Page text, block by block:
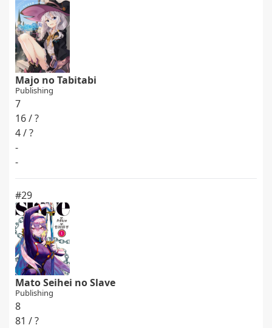
Majo no Tabitabi
Publishing
7
16 / ?
4 / ?
-
-
#29
Mato Seihei no Slave
Publishing
8
81 / ?